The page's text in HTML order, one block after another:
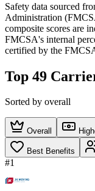
Safety data sourced
Administration
composite scores are
FMCSA's internal
certified by the
Top 49
Sorted by overall
Overall
Best Benefits
#1